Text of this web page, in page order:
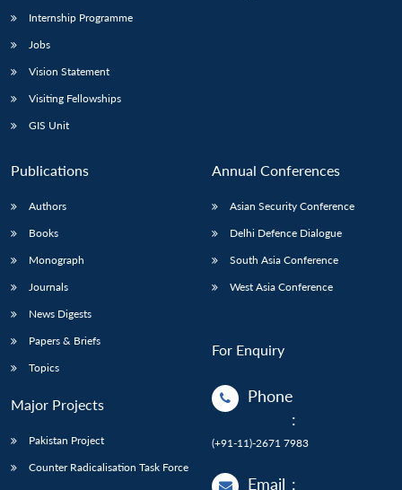
Internship Programme
Jobs
Vision Statement
Visiting Fellowships
GIS Unit
Publications
Authors
Books
Monograph
Journals
News Digests
Papers & Briefs
Topics
Major Projects
Pakistan Project
Counter Radicalisation Task Force
Annual Conferences
Asian Security Conference
Delhi Defence Dialogue
South Asia Conference
West Asia Conference
For Enquiry
Phone
:
(+91-11)-2671 7983
Email :